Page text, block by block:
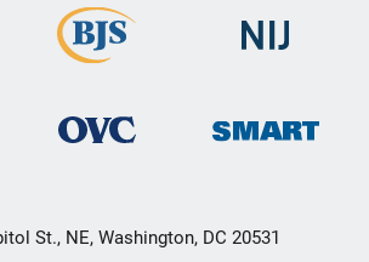
St., NE, Washington, DC 20531